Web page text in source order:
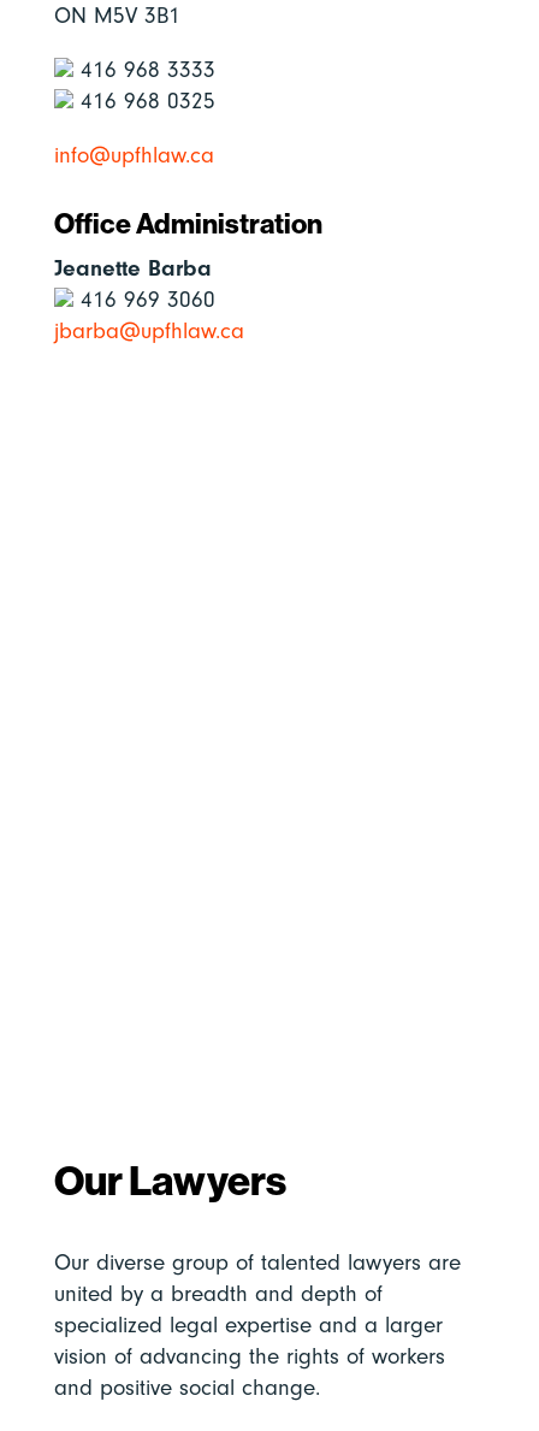
ON M5V 3B1
416 968 3333
416 968 0325
info@upfhlaw.ca
Office Administration
Jeanette Barba
416 969 3060
jbarba@upfhlaw.ca
Our Lawyers
Our diverse group of talented lawyers are
united by a breadth and depth of
specialized legal expertise and a larger
vision of advancing the rights of workers
and positive social change.